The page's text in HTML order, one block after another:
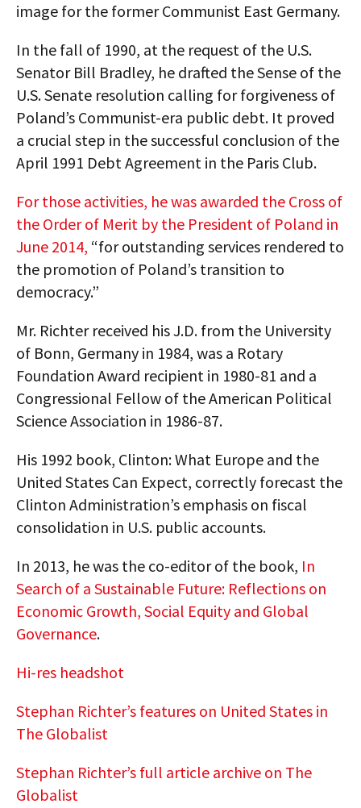
image for the former Communist East Germany.
In the fall of 1990, at the request of the U.S.
Senator Bill Bradley, he drafted the Sense of the
U.S. Senate resolution calling for forgiveness of
Poland’s Communist-era public debt. It proved
a crucial step in the successful conclusion of the
April 1991 Debt Agreement in the Paris Club.
For those activities, he was awarded the Cross of
the Order of Merit by the President of Poland in
June 2014, “for outstanding services rendered to
the promotion of Poland’s transition to
democracy.”
Mr. Richter received his J.D. from the University
of Bonn, Germany in 1984, was a Rotary
Foundation Award recipient in 1980-81 and a
Congressional Fellow of the American Political
Science Association in 1986-87.
His 1992 book, Clinton: What Europe and the
United States Can Expect, correctly forecast the
Clinton Administration’s emphasis on fiscal
consolidation in U.S. public accounts.
In 2013, he was the co-editor of the book, In
Search of a Sustainable Future: Reflections on
Economic Growth, Social Equity and Global
Governance.
Hi-res headshot
Stephan Richter’s features on United States in
The Globalist
Stephan Richter’s full article archive on The
Globalist